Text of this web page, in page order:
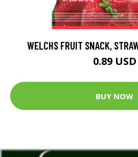
WELCHS FRUIT SNACK,
0.89 USD
BUY NOW